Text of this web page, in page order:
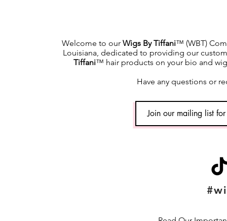
Welcome to our Wigs By Tiffani™ (WBT)
Louisiana, dedicated to providing our
Tiffani™ hair products on your bio and
Have any questions or